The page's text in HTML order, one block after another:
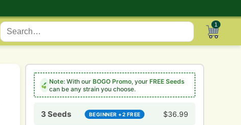
1
Note:With our BOGO Promo, your FREE Seeds
can be any strain you choose.
BEGINNER +2 FREE
3 Seeds $36.99